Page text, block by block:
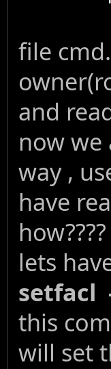
file
and
now
way ,
have
how????
lets
setfacl
this
will set